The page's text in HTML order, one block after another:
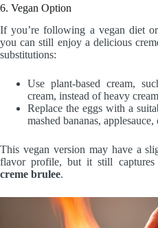
6. Vegan Option
If you’re following a vegan diet
you can still enjoy a delicious
substitutions:
Use plant-based cream,
cream, instead of heavy
Replace the eggs with a
mashed bananas,
This vegan version may have a
flavor profile, but it still
creme brulee.